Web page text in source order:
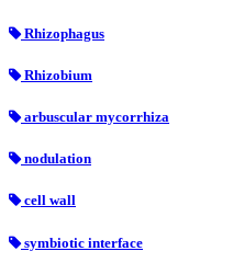
Rhizophagus
Rhizobium
arbuscular mycorrhiza
nodulation
cell wall
symbiotic interface